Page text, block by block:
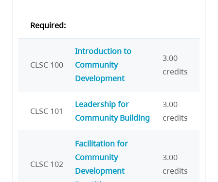
Required:
CLSC 100
Introduction to
Community
Development
3.00
credits
CLSC 101
Leadership for
Community Building
3.00
credits
CLSC 102
Facilitation for
Community
Development
3.00
credits